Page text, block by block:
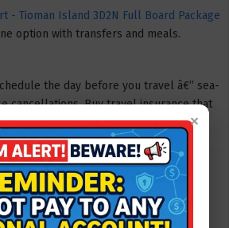
×
- Tioman Island 3D2N Full Board Package
option with transfers and meals.
the day before you travel â€” sea-
cancellations. Buy travel insurance that
â€” city & food
flight / 4â€“5 hour